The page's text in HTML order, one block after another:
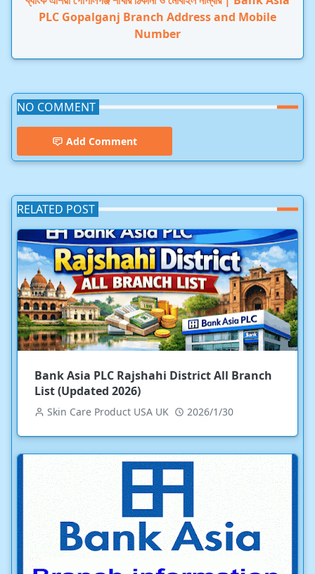
PLC Gopalganj Branch Address and Mobile
Number
NO COMMENT
Add Comment
RELATED POST
Bank Asia PLC Rajshahi District All Branch
List (Updated 2026)
Skin Care Product USA UK 2026/1/30